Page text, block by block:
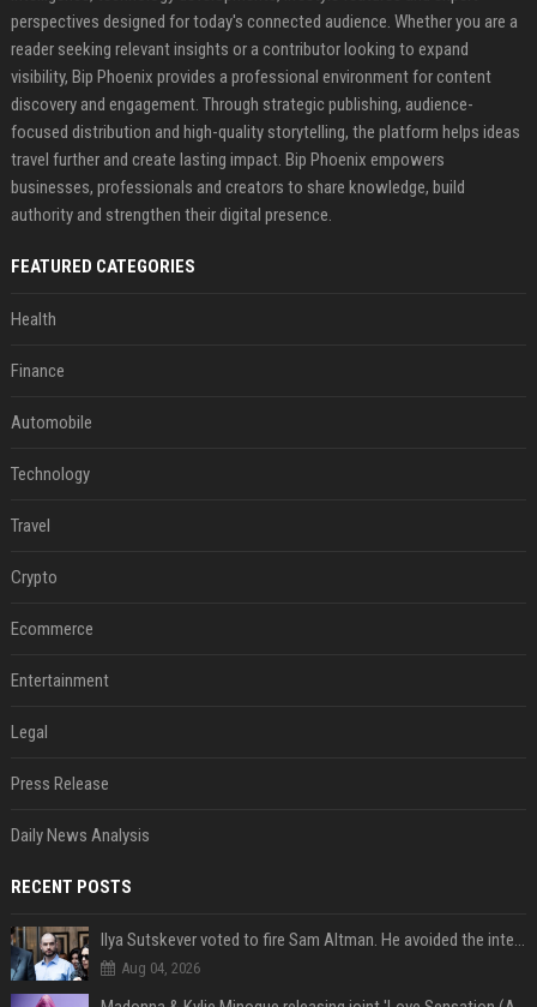
perspectives designed for today's connected audience. Whether you are a
reader seeking relevant insights or a contributor looking to expand
visibility, Bip Phoenix provides a professional environment for content
discovery and engagement. Through strategic publishing, audience-
focused distribution and high-quality storytelling, the platform helps ideas
travel further and create lasting impact. Bip Phoenix empowers
businesses, professionals and creators to share knowledge, build
authority and strengthen their digital presence.
FEATURED CATEGORIES
Health
Finance
Automobile
Technology
Travel
Crypto
Ecommerce
Entertainment
Legal
Press Release
Daily News Analysis
RECENT POSTS
Ilya Sutskever voted to fire Sam Altman. He avoided the internet in the aftermath.
Aug 04, 2026